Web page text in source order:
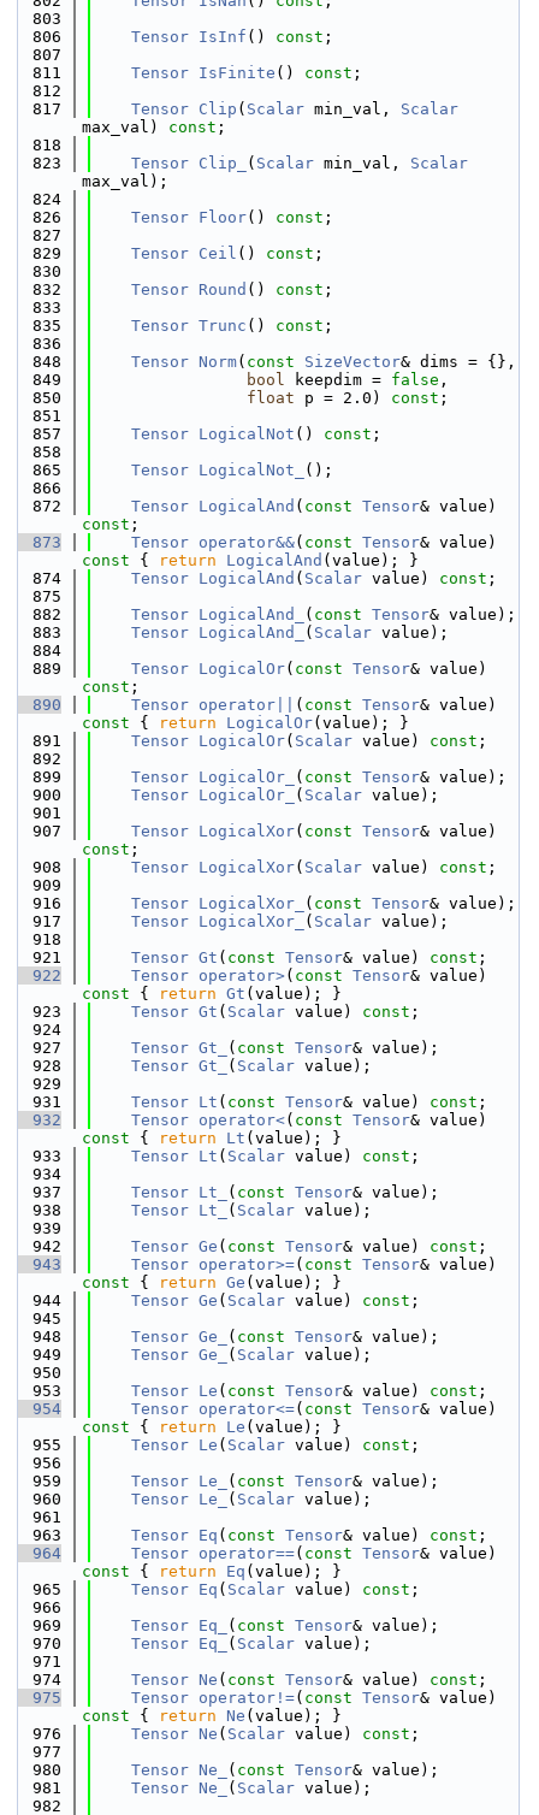
  803
  806
Tensor IsInf () const ;
  807
  811
Tensor IsFinite () const ;
  812
  817
Tensor Clip ( Scalar min_val, Scalar
max_val) const ;
  818
  823
Tensor Clip_ ( Scalar min_val, Scalar
max_val);
  824
  826
Tensor Floor() const ;
  827
  829
Tensor Ceil () const ;
  830
  832
Tensor Round () const ;
  833
  835
Tensor Trunc () const ;
  836
  848
Tensor Norm( const SizeVector& dims = {},
  849
bool keepdim = false ,
  850
float p = 2.0) const ;
  851
  857
Tensor LogicalNot () const ;
  858
  865
Tensor LogicalNot_
();
  866
  872
Tensor LogicalAnd ( const Tensor
const ;
  873
Tensor operator&&( const Tensor& value)
const { return LogicalAnd (value); }
  874
Tensor LogicalAnd ( Scalar value) const ;
  875
  882
Tensor LogicalAnd_ ( const Tensor& value);
  883
Tensor LogicalAnd_ ( Scalar value);
  884
  889
Tensor LogicalOr( const Tensor
const ;
  890
Tensor operator|| ( const Tensor& value)
const { return LogicalOr(value); }
  891
Tensor LogicalOr( Scalar value) const ;
  892
  899
Tensor LogicalOr_ ( const Tensor& value);
  900
Tensor LogicalOr_ ( Scalar value);
  901
  907
Tensor LogicalXor( const Tensor
const ;
  908
Tensor LogicalXor( Scalar value) const ;
  909
  916
Tensor LogicalXor_ ( const Tensor& value);
  917
Tensor LogicalXor_ ( Scalar value);
  918
  921
Tensor Gt ( const Tensor& value) const ;
  922
Tensor operator>( const Tensor& value)
const { return Gt (value); }
  923
Tensor Gt ( Scalar value) const ;
  924
  927
Tensor Gt_ ( const Tensor& value);
  928
Tensor Gt_ ( Scalar value);
  929
  931
Tensor Lt ( const Tensor& value) const ;
  932
Tensor operator<( const Tensor& value)
const { return Lt (value); }
  933
Tensor Lt ( Scalar value) const ;
  934
  937
Tensor Lt_ ( const Tensor& value);
  938
Tensor Lt_ ( Scalar value);
  939
  942
Tensor Ge ( const Tensor& value) const ;
  943
Tensor operator>=( const Tensor& value)
const { return Ge (value); }
  944
Tensor Ge ( Scalar value) const ;
  945
  948
Tensor Ge_ ( const Tensor& value);
  949
Tensor Ge_ ( Scalar value);
  950
  953
Tensor Le ( const Tensor& value) const ;
  954
Tensor operator<=( const Tensor& value)
const { return Le (value); }
  955
Tensor Le ( Scalar value) const ;
  956
  959
Tensor Le_ ( const Tensor& value);
  960
Tensor Le_ ( Scalar value);
  961
  963
Tensor Eq ( const Tensor& value) const ;
  964
Tensor operator==( const Tensor& value)
const { return Eq (value); }
  965
Tensor Eq ( Scalar value) const ;
  966
  969
Tensor Eq_ ( const Tensor& value);
  970
Tensor Eq_ ( Scalar value);
  971
  974
Tensor Ne ( const Tensor& value) const ;
  975
Tensor operator!=( const Tensor& value)
const { return Ne (value); }
  976
Tensor Ne ( Scalar value) const ;
  977
  980
Tensor Ne_ ( const Tensor& value);
  981
Tensor Ne_ ( Scalar value);
  982